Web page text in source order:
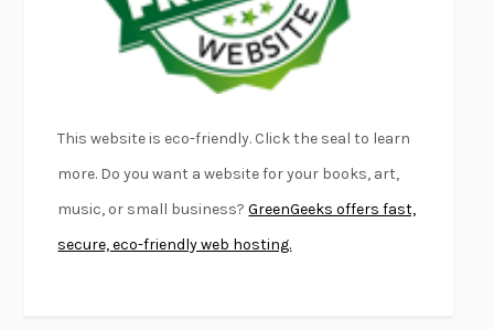
DEAD SOULS SAM RIVIERE
THE PALE KINGDAVID FOSTER WALLACE
LIGHTNING FLOWERSKATHERINE E. STANDEFER
CONVERSATIONS WITH FRIENDS
SWAN DIVEGEORGINA PAZCOGUIN
A PASSAGE NORTH ANUK ARUDPRAGASAM
LUCKY JIMKINGSLEY AMIS
This website is eco-friendly. Click the seal to learn
more. Do you want a website for your books, art,
music, or small business?GreenGeeks offers fast,
secure, eco-friendly web hosting.